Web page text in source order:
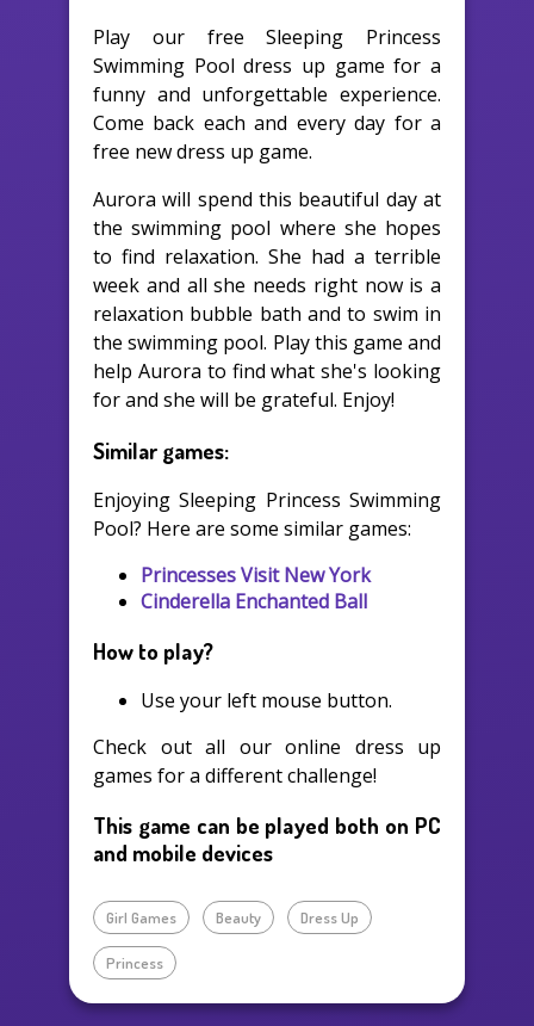
Play our free Sleeping Princess
Swimming Pool dress up game for a
funny and unforgettable experience.
Come back each and every day for a
free new dress up game.
Aurora will spend this beautiful day at
the swimming pool where she hopes
to find relaxation. She had a terrible
week and all she needs right now is a
relaxation bubble bath and to swim in
the swimming pool. Play this game and
help Aurora to find what she's looking
for and she will be grateful. Enjoy!
Similar games:
Enjoying Sleeping Princess Swimming
Pool? Here are some similar games:
Princesses Visit New York
Cinderella Enchanted Ball
How to play?
Use your left mouse button.
Check out all our online dress up
games for a different challenge!
This game can be played both on PC
and mobile devices
Girl Games Beauty Dress Up
Princess